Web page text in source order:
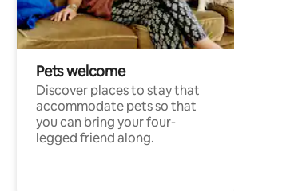
Pets welcome
Discover places to stay that
accommodate pets so that
you can bring your four-
legged friend along.